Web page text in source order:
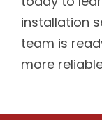
installation
team is
more